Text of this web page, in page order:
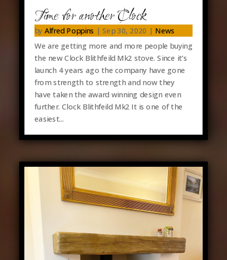
Time for another Clock
by Alfred Poppins | Sep 30, 2020 | News
We are getting more and more people buying
the new Clock Blithfeild Mk2 stove. Since it’s
launch 4 years ago the company have gone
from strength to strength and now they
have taken the award winning design even
further. Clock Blithfeild Mk2 It is one of the
easiest...